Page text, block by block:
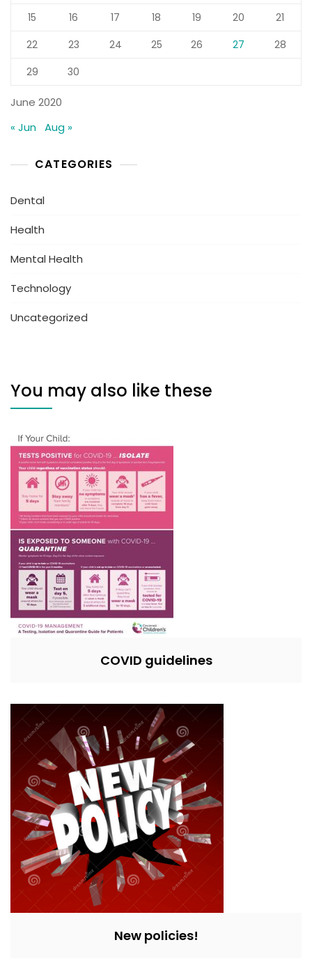
June 2020
15 16 17 18 19 20
21
22
23 24 25 26 27
28
29
30
« Jun Aug »
CATEGORIES
Dental
Health
Mental Health
Technology
Uncategorized
You may also like these
COVID guidelines
New policies!